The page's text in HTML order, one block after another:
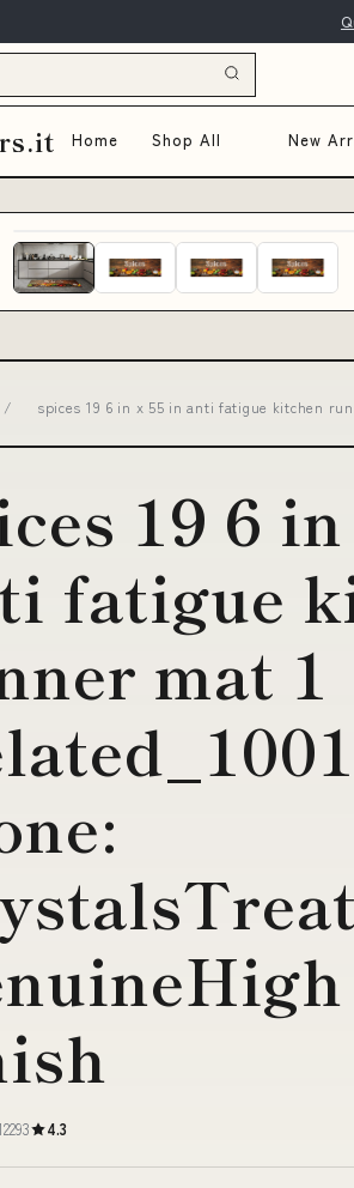
Home Shop All New
/ spices 19 6 in x 55 in anti fatigue kitchen
19 6
fatigue
mat 1
4.3